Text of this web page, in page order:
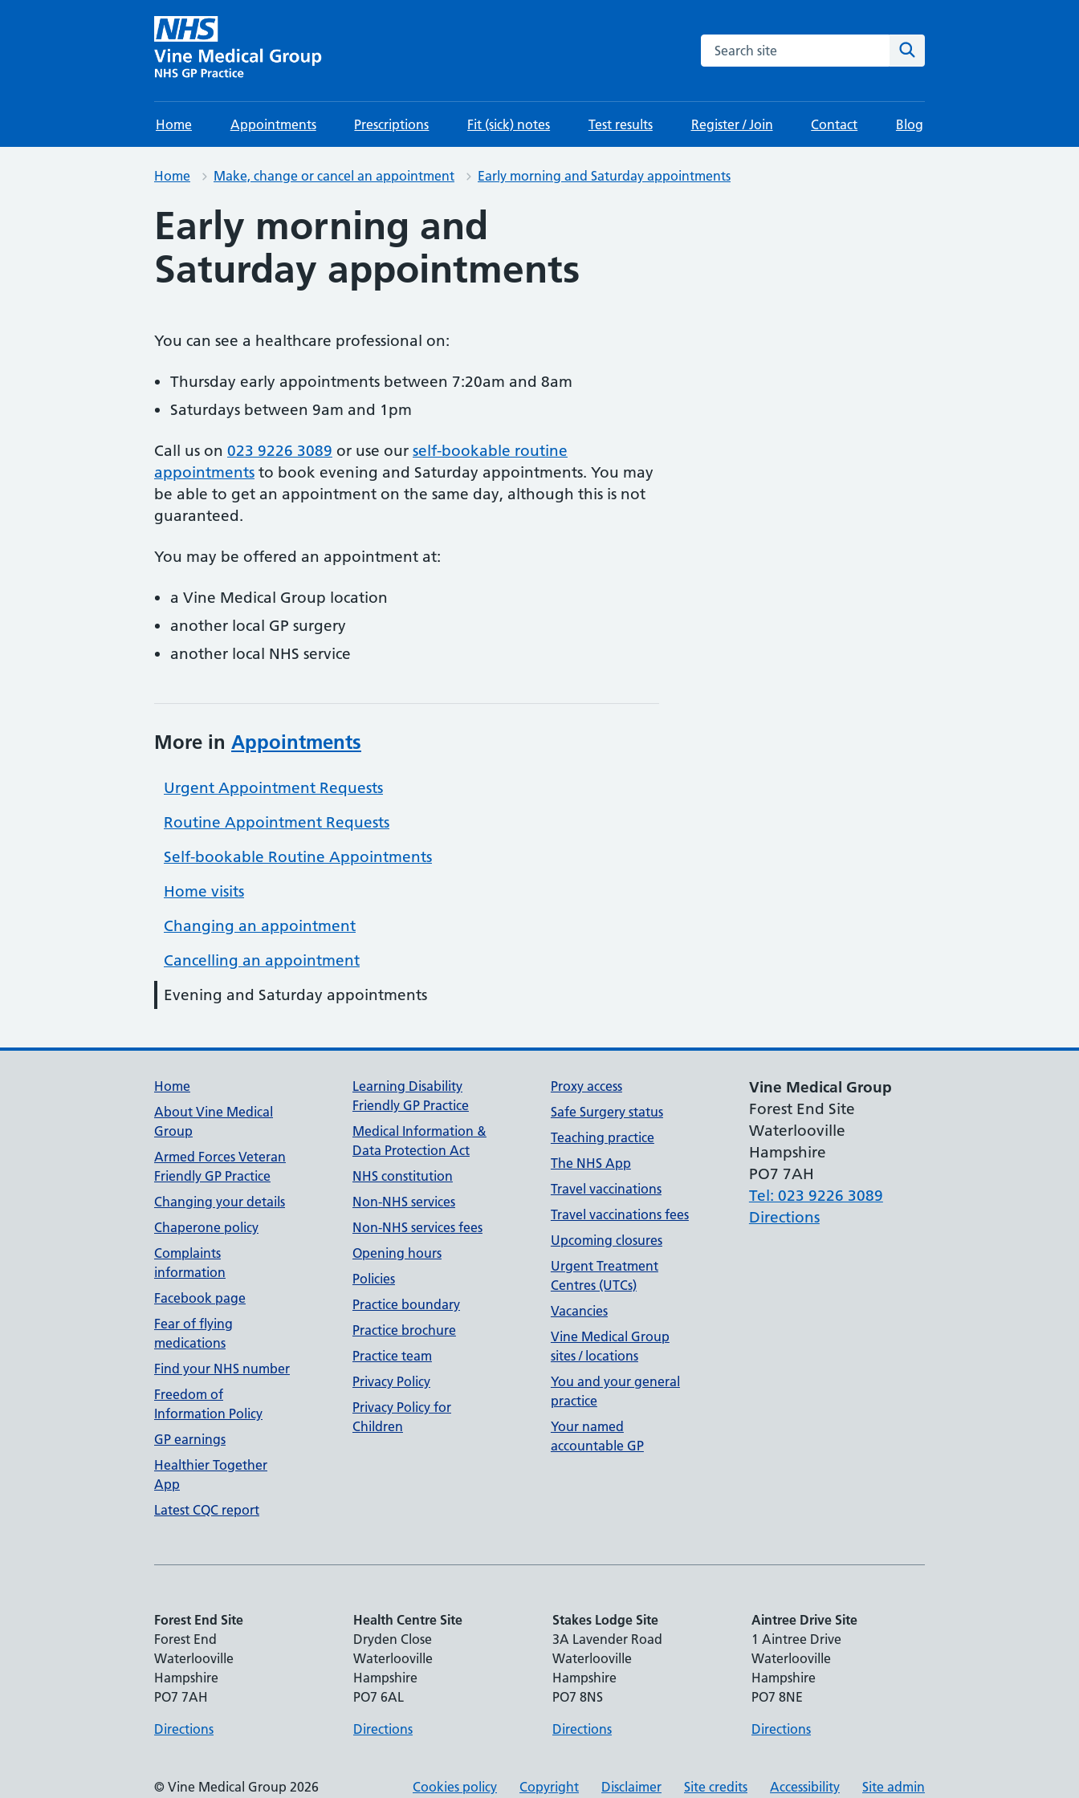
Search the site
Home Appointments Prescriptions Fit (sick) notes Test results Register / Join Contact Blog
Home Make, change or cancel an appointment Early morning and Saturday appointments
Early morning and
Saturday appointments
You can see a healthcare professional on:
Thursday early appointments between 7:20am and 8am
Saturdays between 9am and 1pm
Call us on 023 9226 3089 or use our self-bookable routine
appointments to book evening and Saturday appointments. You may
be able to get an appointment on the same day, although this is not
guaranteed.
You may be offered an appointment at:
a Vine Medical Group location
another local GP surgery
another local NHS service
More in Appointments
Urgent Appointment Requests
Routine Appointment Requests
Self-bookable Routine Appointments
Home visits
Changing an appointment
Cancelling an appointment
Evening and Saturday appointments
Useful links
Home
About Vine Medical
Group
Armed Forces Veteran
Friendly GP Practice
Changing your details
Chaperone policy
Complaints
information
Facebook page
Fear of flying
medications
Find your NHS number
Freedom of
Information Policy
GP earnings
Healthier Together
App
Latest CQC report
Learning Disability
Friendly GP Practice
Medical Information &
Data Protection Act
NHS constitution
Non-NHS services
Non-NHS services fees
Opening hours
Policies
Practice boundary
Practice brochure
Practice team
Privacy Policy
Privacy Policy for
Children
Proxy access
Safe Surgery status
Teaching practice
The NHS App
Travel vaccinations
Travel vaccinations fees
Upcoming closures
Urgent Treatment
Centres (UTCs)
Vacancies
Vine Medical Group
sites / locations
You and your general
practice
Your named
accountable GP
Vine Medical Group
Forest End Site
Waterlooville
Hampshire
PO7 7AH
Tel: 023 9226 3089
Directions
Forest End Site
Forest End
Waterlooville
Hampshire
PO7 7AH
Directions
Health Centre Site
Dryden Close
Waterlooville
Hampshire
PO7 6AL
Directions
Stakes Lodge Site
3A Lavender Road
Waterlooville
Hampshire
PO7 8NS
Directions
Aintree Drive Site
1 Aintree Drive
Waterlooville
Hampshire
PO7 8NE
Directions
© Vine Medical Group 2026 Cookies policy Copyright Disclaimer Site credits Accessibility Site admin